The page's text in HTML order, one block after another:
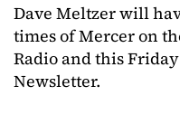
Dave Meltzer will
times of Mercer on
Radio and this
Newsletter.